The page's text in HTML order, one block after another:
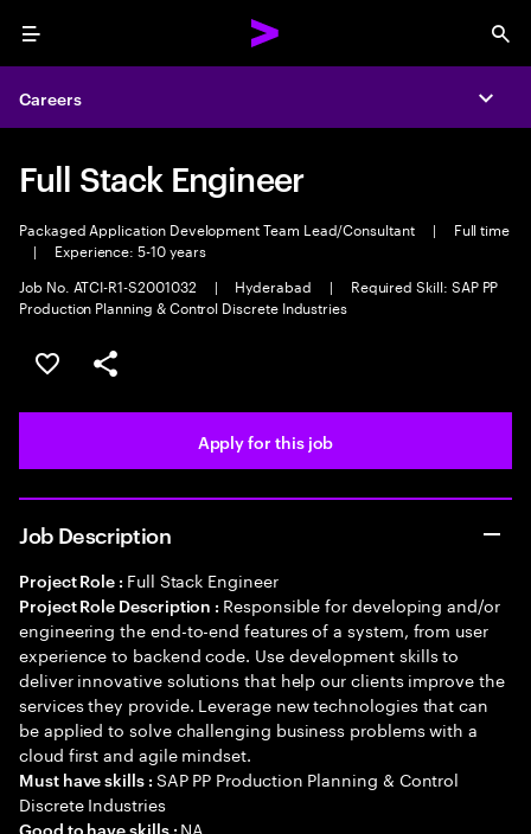
Menu
Careers
Full Stack Engineer
Packaged Application Development Team Lead/Consultant |
Full time
|
Experience: 5-10 years
Job No. ATCI-R1-S2001032
| Hyderabad |
Required Skill: SAP PP
Production Planning & Control Discrete Industries
Save this job
Share this job
Apply for this job
Job Description
Project Role : Full Stack Engineer
Project Role Description : Responsible for developing and/or
engineering the end-to-end features of a system, from user
experience to backend code. Use development skills to
deliver innovative solutions that help our clients improve the
services they provide. Leverage new technologies that can
be applied to solve challenging business problems with a
cloud first and agile mindset.
Must have skills : SAP PP Production Planning & Control
Discrete Industries
Good to have skills : NA